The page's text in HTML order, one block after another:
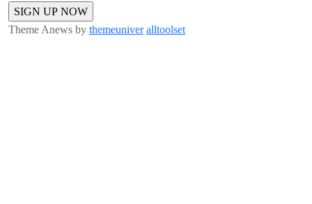
Theme Anews by themeuniver alltoolset